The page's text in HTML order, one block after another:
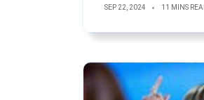
SEP 22, 2024 11 MINS